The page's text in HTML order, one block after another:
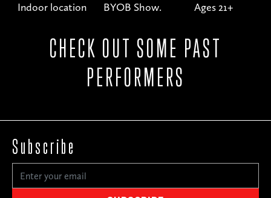
Indoor location BYOB Show. Ages 21+
CHECK OUT SOME PAST
PERFORMERS
Subscribe